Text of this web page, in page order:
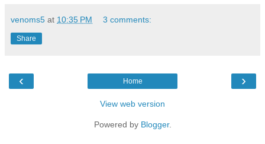
venoms5 at 10:35 PM 3 comments:
Share
‹ ›
Home
View web version
Powered by Blogger.